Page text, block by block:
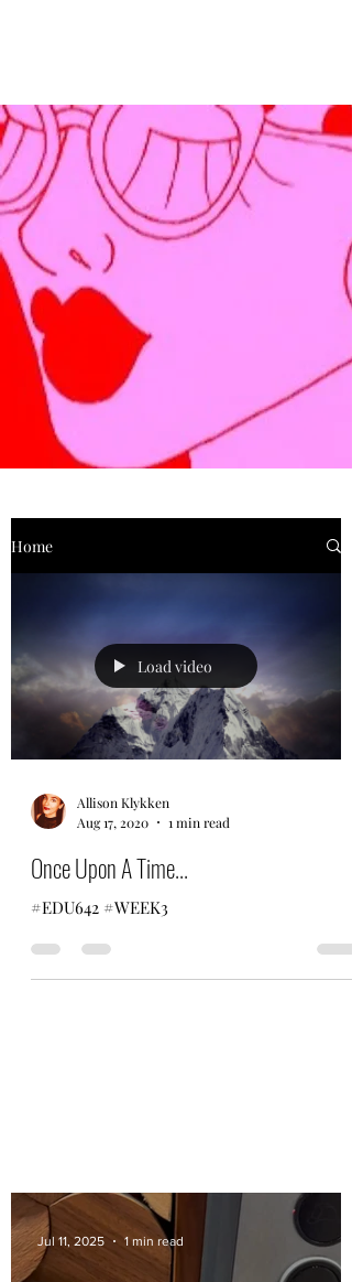
Home
Load video
Allison Klykken
Aug 17, 2020
1 min read
Once Upon A Time...
#EDU642 #WEEK3
Jul 11, 2025 1 min read